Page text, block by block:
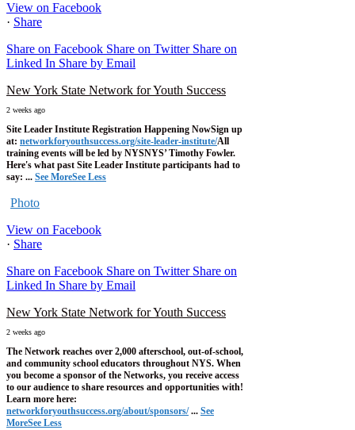
View on Facebook
· Share
Share on Facebook Share on Twitter Share on
Linked In Share by Email
New York State Network for Youth Success
2 weeks ago
Site Leader Institute Registration Happening NowSign up
at: networkforyouthsuccess.org/site-leader-institute/All
training events will be led by NYSNYS’ Timothy Fowler.
Here's what past Site Leader Institute participants had to
say: ... See MoreSee Less
Photo
View on Facebook
· Share
Share on Facebook Share on Twitter Share on
Linked In Share by Email
New York State Network for Youth Success
2 weeks ago
The Network reaches over 2,000 afterschool, out-of-school,
and community school educators throughout NYS. When
you become a sponsor of the Networks, you receive access
to our audience to share resources and opportunities with!
Learn more here:
networkforyouthsuccess.org/about/sponsors/ ... See
MoreSee Less